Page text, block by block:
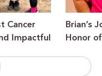
Cancer
Impactful
Brian’s
Honor